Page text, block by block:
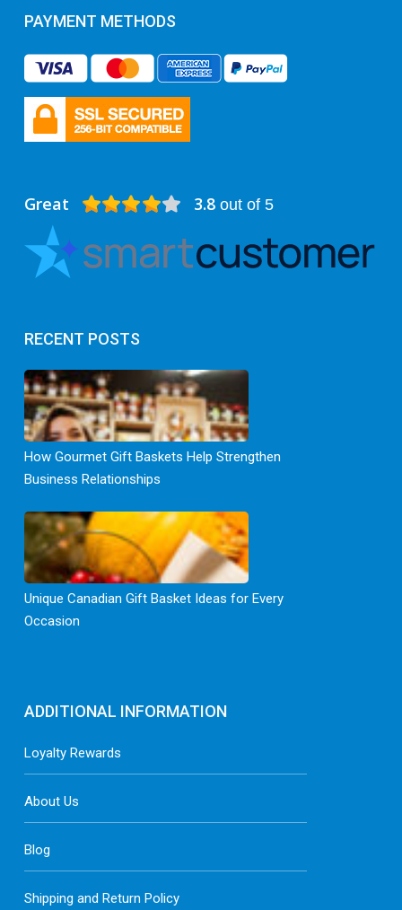
PAYMENT METHODS
Great 3.8out of 5
RECENT POSTS
How Gourmet Gift Baskets Help Strengthen
Business Relationships
Unique Canadian Gift Basket Ideas for Every
Occasion
ADDITIONAL INFORMATION
Loyalty Rewards
About Us
Blog
Shipping and Return Policy